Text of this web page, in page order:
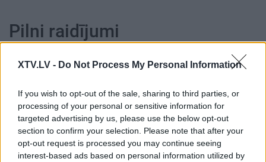
XTV.LV - Do Not Process My Personal Information
If you wish to opt-out of the sale, sharing to third parties, or
processing of your personal or sensitive information for
targeted advertising by us, please use the below opt-out
section to confirm your selection. Please note that after your
opt-out request is processed you may continue seeing
interest-based ads based on personal information utilized by
Pilni raidījumi
00:24:55
06.04.2021 Kur tas suns
aprakts? 1. daļa
2021. gada 6. aprīlis
00:23:25
20.06.2026 Kur tas suns
aprakts? 2. daļa
20. jūnijs